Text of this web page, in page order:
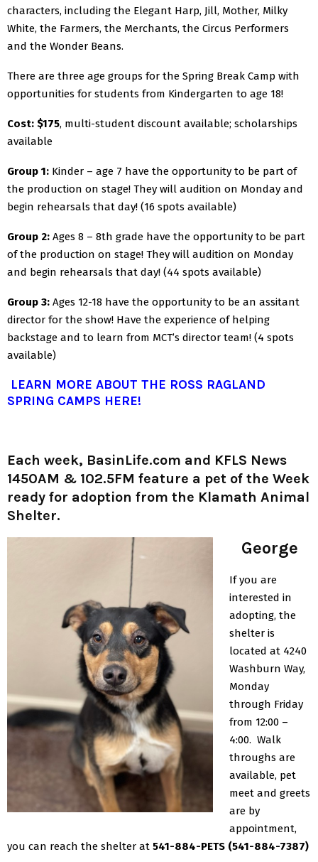
characters, including the Elegant Harp, Jill, Mother, Milky
White, the Farmers, the Merchants, the Circus Performers
and the Wonder Beans.
There are three age groups for the Spring Break Camp with
opportunities for students from Kindergarten to age 18!
Cost: $175, multi-student discount available; scholarships
available
Group 1: Kinder – age 7 have the opportunity to be part of
the production on stage! They will audition on Monday and
begin rehearsals that day! (16 spots available)
Group 2: Ages 8 – 8th grade have the opportunity to be part
of the production on stage! They will audition on Monday
and begin rehearsals that day! (44 spots available)
Group 3: Ages 12-18 have the opportunity to be an assitant
director for the show! Have the experience of helping
backstage and to learn from MCT’s director team! (4 spots
available)
LEARN MORE ABOUT THE ROSS RAGLAND
SPRING CAMPS HERE!
Each week, BasinLife.com and KFLS News
1450AM & 102.5FM feature a pet of the Week
ready for adoption from the Klamath Animal
Shelter.
George
If you are
interested in
adopting, the
shelter is
located at 4240
Washburn Way,
Monday
through Friday
from 12:00 –
4:00. Walk
throughs are
available, pet
meet and greets
are by
appointment,
you can reach the shelter at 541-884-PETS (541-884-7387)